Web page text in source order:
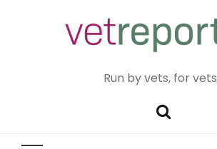
Run by vets, for vets